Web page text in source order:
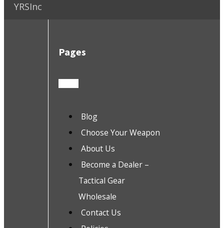
YRSInc
Pages
Blog
Choose Your Weapon
About Us
Become a Dealer –
Tactical Gear
Wholesale
Contact Us